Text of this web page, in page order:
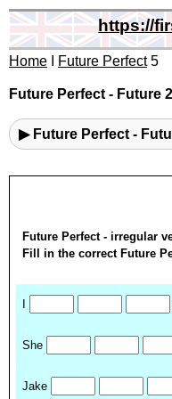
https://
Home Future Perfect5
Future Perfect - Future
▶ Future Perfect -